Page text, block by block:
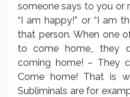
someone says to you or
“I am happy!” or “I am
that person. When one
to come home,, they
coming home! – They
Come home! That is
Subliminals are for